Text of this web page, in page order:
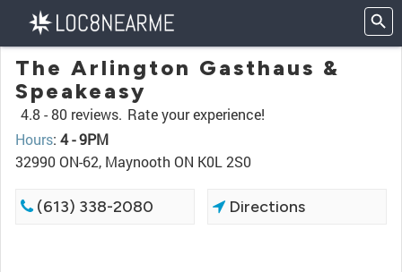
The Arlington Gasthaus &
Speakeasy
4.8 -80 reviews. Rate your experience!
Hours: 4 - 9PM
32990 ON-62, Maynooth ON K0L 2S0
(613) 338-2080 Directions